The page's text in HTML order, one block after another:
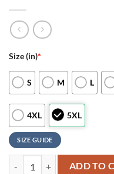
Size (in)*
S M L
4XL 5XL
SIZE GUIDE
NFL Atlanta Falcons Tree
ADD TO